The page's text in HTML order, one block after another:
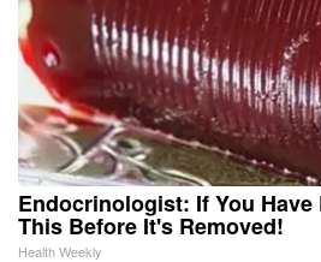
Endocrinologist: If You Have
This Before It's Removed!
Health Weekly